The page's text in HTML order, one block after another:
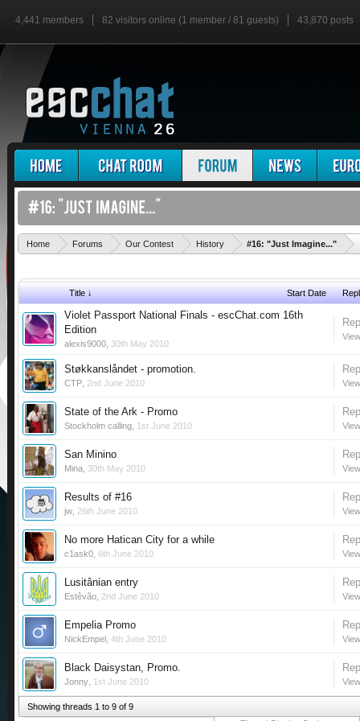
4,441 members 82 visitors online (1 member / 81 guests) 43,870 posts
Home Forums Our Contest History #16: "Just Imagine..."
Title ↓ Start Date
Violet Passport National Finals - escChat.com 16th
Edition
alexis9000 30th May 2010
Støkkanslåndet - promotion.
CTP 2nd June 2010
State of the Ark - Promo
Stockholm calling 1st June 2010
San Minino
Mina 30th May 2010
Results of #16
jw 26th June 2010
No more Hatican City for a while
c1ask0 6th June 2010
Lusitânian entry
Estêvão 2nd June 2010
Empelia Promo
NickEmpel 4th June 2010
Black Daisystan, Promo.
Jonny 1st June 2010
Showing threads 1 to 9 of 9